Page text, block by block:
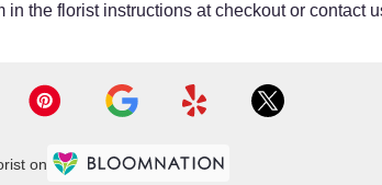
the florist instructions at checkout or contact
on